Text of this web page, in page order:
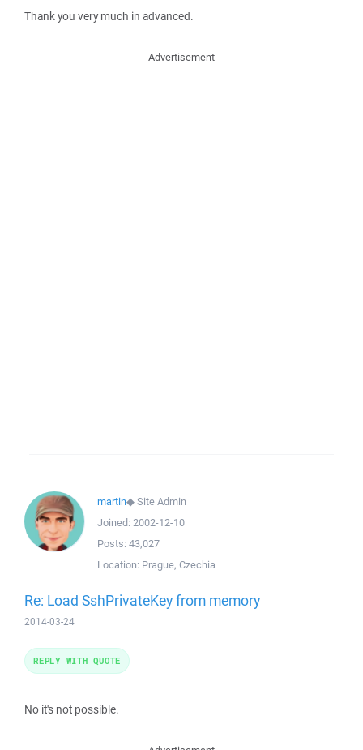
Thank you very much in advanced.
Advertisement
martin◆Site Admin
Joined: 2002-12-10
Posts: 43,027
Location: Prague, Czechia
Re: Load SshPrivateKey from memory
2014-03-24
No it's not possible.
REPLY WITH QUOTE